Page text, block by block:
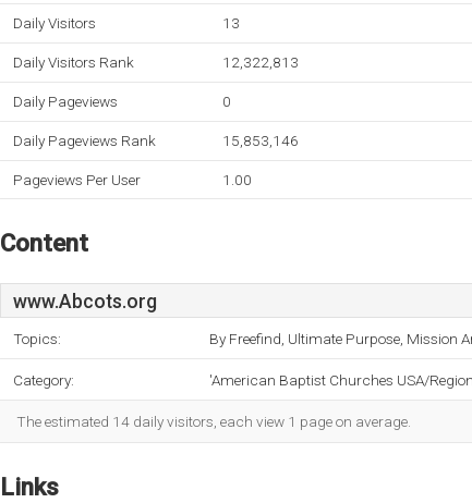
Daily Visitors 13
Daily Visitors Rank 12,322,813
Daily Pageviews 0
Daily Pageviews Rank 15,853,146
Pageviews Per User 1.00
Content
www.Abcots.org
Topics: By Freefind, Ultimate Purpose, Mission
Category: 'American Baptist Churches USA/
The estimated 14 daily visitors, each view 1 page on average.
Links